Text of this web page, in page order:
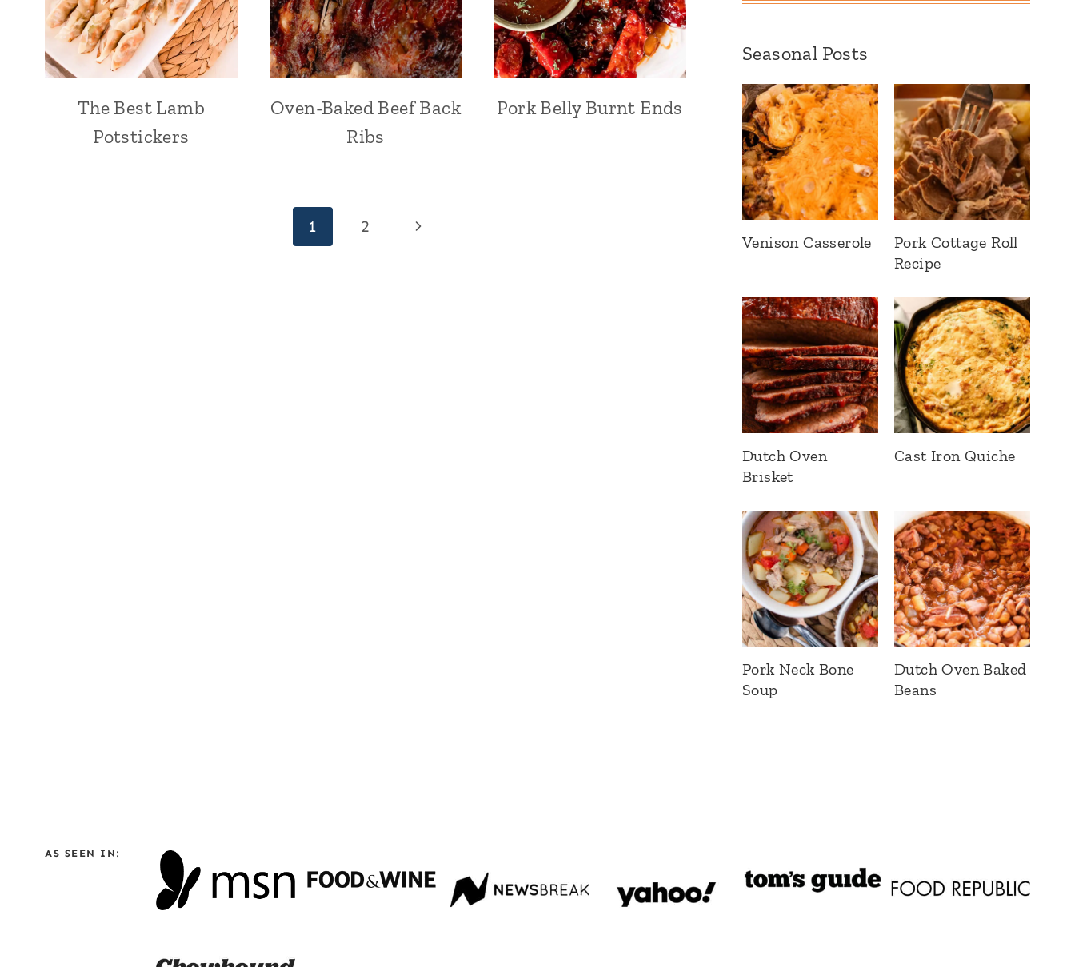
The Best Lamb
Potstickers
Oven-Baked Beef Back
Ribs
Pork Belly Burnt Ends
1 2
Next
Seasonal Posts
Venison Casserole
Pork Cottage Roll
Recipe
Dutch Oven
Brisket
Cast Iron Quiche
Pork Neck Bone
Soup
Dutch Oven Baked
Beans
AS SEEN IN: